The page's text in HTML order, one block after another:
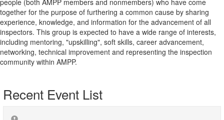
people (both AMPP members and nonmembers) who have come
together for the purpose of furthering a common cause by sharing
experience, knowledge, and information for the advancement of all
inspectors. This group is expected to have a wide range of interests,
including mentoring, "upskilling", soft skills, career advancement,
networking, technical improvement and representing the inspection
community within AMPP.
Recent Event List